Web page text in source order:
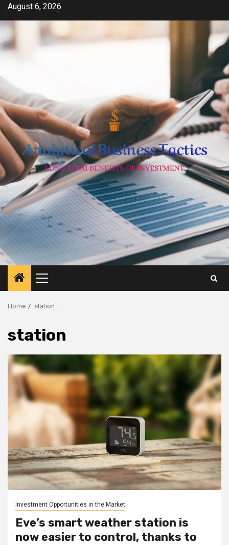
Skip
content
August 6, 2026
Primary
Menu
Home station
station
Investment Opportunities in the Market
Eve’s smart weather station is
now easier to control, thanks to